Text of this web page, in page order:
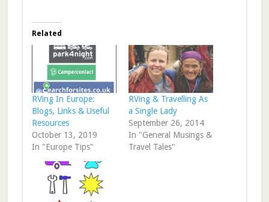
Related
RVing In Europe:
Blogs, Links & Useful
Resources
October 13, 2019
In "Europe Tips"
RVing & Travelling As
a Single Lady
September 26, 2014
In "General Musings &
Travel Tales"